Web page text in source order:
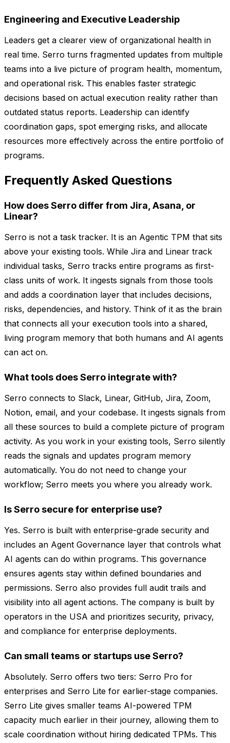
Engineering and Executive Leadership
Leaders get a clearer view of organizational health in
real time. Serro turns fragmented updates from multiple
teams into a live picture of program health, momentum,
and operational risk. This enables faster strategic
decisions based on actual execution reality rather than
outdated status reports. Leadership can identify
coordination gaps, spot emerging risks, and allocate
resources more effectively across the entire portfolio of
programs.
Frequently Asked Questions
How does Serro differ from Jira, Asana, or
Linear?
Serro is not a task tracker. It is an Agentic TPM that sits
above your existing tools. While Jira and Linear track
individual tasks, Serro tracks entire programs as first-
class units of work. It ingests signals from those tools
and adds a coordination layer that includes decisions,
risks, dependencies, and history. Think of it as the brain
that connects all your execution tools into a shared,
living program memory that both humans and AI agents
can act on.
What tools does Serro integrate with?
Serro connects to Slack, Linear, GitHub, Jira, Zoom,
Notion, email, and your codebase. It ingests signals from
all these sources to build a complete picture of program
activity. As you work in your existing tools, Serro silently
reads the signals and updates program memory
automatically. You do not need to change your
workflow; Serro meets you where you already work.
Is Serro secure for enterprise use?
Yes. Serro is built with enterprise-grade security and
includes an Agent Governance layer that controls what
AI agents can do within programs. This governance
ensures agents stay within defined boundaries and
permissions. Serro also provides full audit trails and
visibility into all agent actions. The company is built by
operators in the USA and prioritizes security, privacy,
and compliance for enterprise deployments.
Can small teams or startups use Serro?
Absolutely. Serro offers two tiers: Serro Pro for
enterprises and Serro Lite for earlier-stage companies.
Serro Lite gives smaller teams AI-powered TPM
capacity much earlier in their journey, allowing them to
scale coordination without hiring dedicated TPMs. This